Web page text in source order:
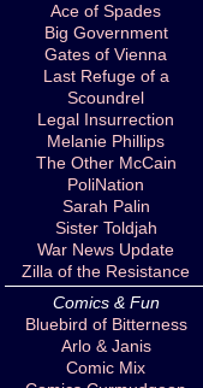
Ace of Spades
Big Government
Gates of Vienna
Last Refuge of a
Scoundrel
Legal Insurrection
Melanie Phillips
The Other McCain
PoliNation
Sarah Palin
Sister Toldjah
War News Update
Zilla of the Resistance
Comics & Fun
Bluebird of Bitterness
Arlo & Janis
Comic Mix